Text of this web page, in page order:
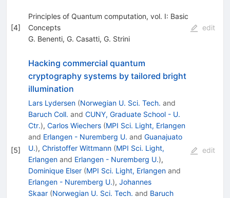
[4]
Principles of Quantum computation, vol. I: Basic
Concepts
G. Benenti, G. Casatti, G. Strini
edit
[5]
Hacking commercial quantum
cryptography systems by tailored bright
illumination
Lars Lydersen (Norwegian U. Sci. Tech. and
Baruch Coll. and CUNY, Graduate School - U.
Ctr.), Carlos Wiechers (MPI Sci. Light, Erlangen
and Erlangen - Nuremberg U. and Guanajuato
U.), Christoffer Wittmann (MPI Sci. Light,
Erlangenand Erlangen - Nuremberg U.),
Dominique Elser (MPI Sci. Light, Erlangenand
Erlangen - Nuremberg U.), Johannes
Skaar (Norwegian U. Sci. Tech. and Baruch
edit